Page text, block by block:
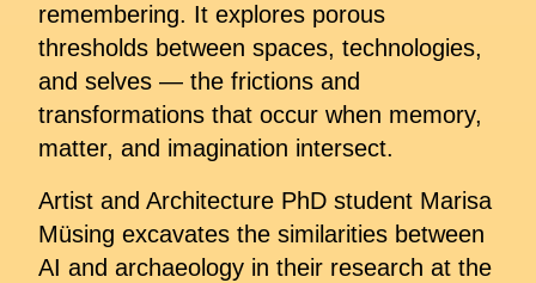
remembering. It explores porous
thresholds between spaces, technologies,
and selves — the frictions and
transformations that occur when memory,
matter, and imagination intersect.
Artist and Architecture PhD student Marisa
Müsing excavates the similarities between
AI and archaeology in their research at the